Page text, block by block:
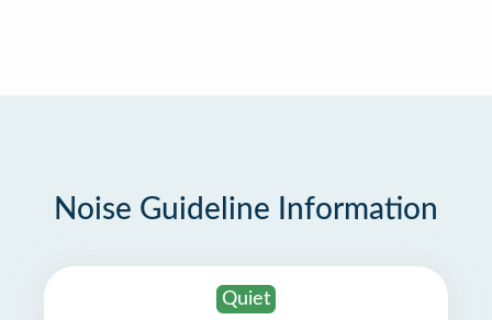
Noise Guideline Information
Quiet